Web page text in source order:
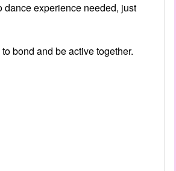
dance experience needed, just
bond and be active together.